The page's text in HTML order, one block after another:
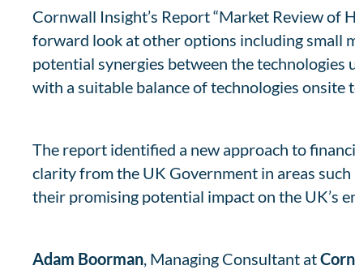
Cornwall Insight’s Report “Market Review of
forward look at other options including small
potential synergies between the
with a suitable balance of technologies onsite
The report identified a new approach to
clarity from the UK Government in areas
their promising potential impact on the UK’s
Adam Boorman , Managing Consultant at